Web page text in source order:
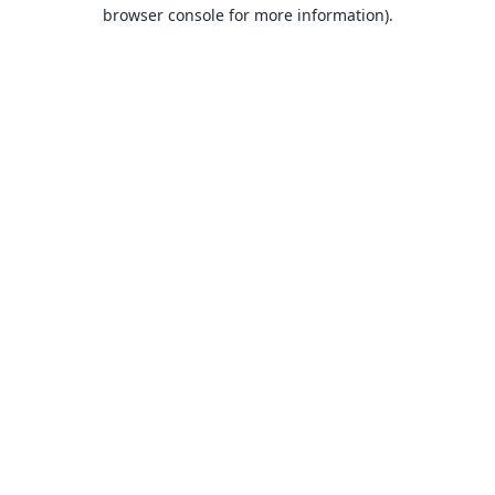
browser console for more information).